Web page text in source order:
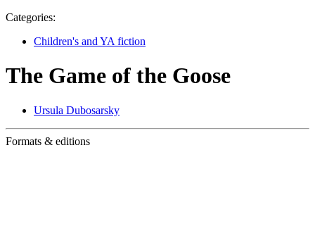
Categories:
Children's and YA fiction
The Game of the Goose
Ursula Dubosarsky
Formats & editions